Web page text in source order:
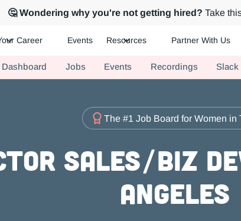
🤔 Wondering why you're not getting hired? Take
Career Events Resources Partner With Us
Dashboard Jobs Events Recordings Slack
The #1 Job Board for Women in
Sales/Biz
Angeles